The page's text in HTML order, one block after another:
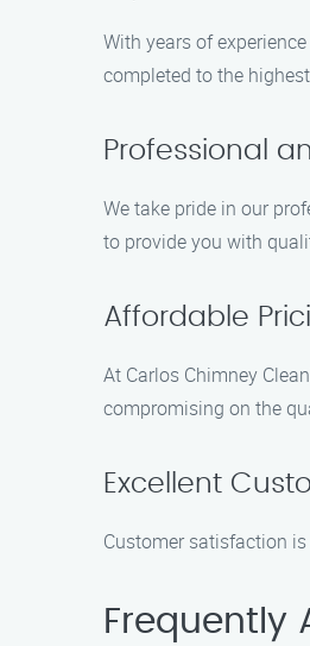
With years of
completed to the
Professional
We take pride in our
to provide you with
Affordable
At Carlos Chimney
compromising on the
Excellent
Customer satisfaction
Frequently